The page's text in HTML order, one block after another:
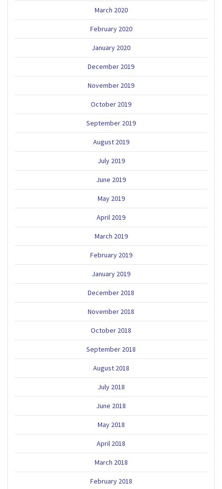
March 2020
February 2020
January 2020
December 2019
November 2019
October 2019
September 2019
August 2019
July 2019
June 2019
May 2019
April 2019
March 2019
February 2019
January 2019
December 2018
November 2018
October 2018
September 2018
August 2018
July 2018
June 2018
May 2018
April 2018
March 2018
February 2018